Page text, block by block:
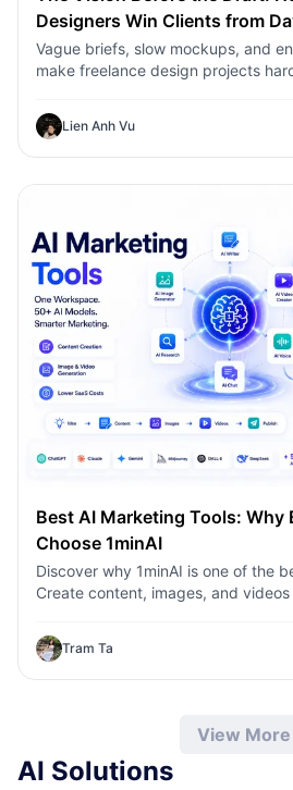
Designers Win Clients from
Vague briefs, slow mockups, and
make freelance design projects
concepts, visual directions, and
faster.
Lien Anh Vu
Best AI Marketing Tools: Why
Choose 1minAI
Discover why 1minAI is one of the
Create content, images, and
Tram Ta
View More
AI Solutions